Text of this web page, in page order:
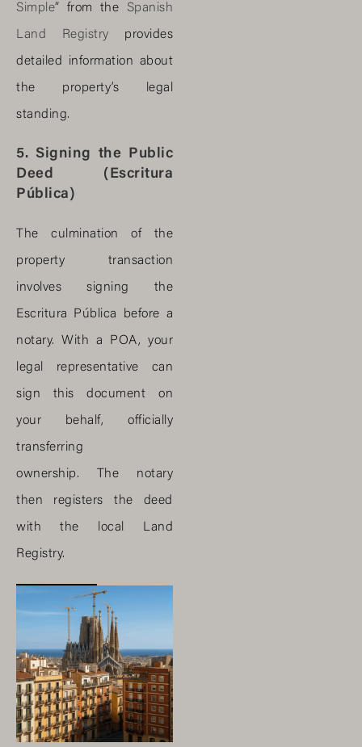
Simple” from the Spanish
Land Registry provides
detailed information about
the property’s legal
standing.
5. Signing the Public
Deed (Escritura
Pública)
The culmination of the
property transaction
involves signing the
Escritura Pública before a
notary. With a POA, your
legal representative can
sign this document on
your behalf, officially
transferring
ownership. The notary
then registers the deed
with the local Land
Registry.